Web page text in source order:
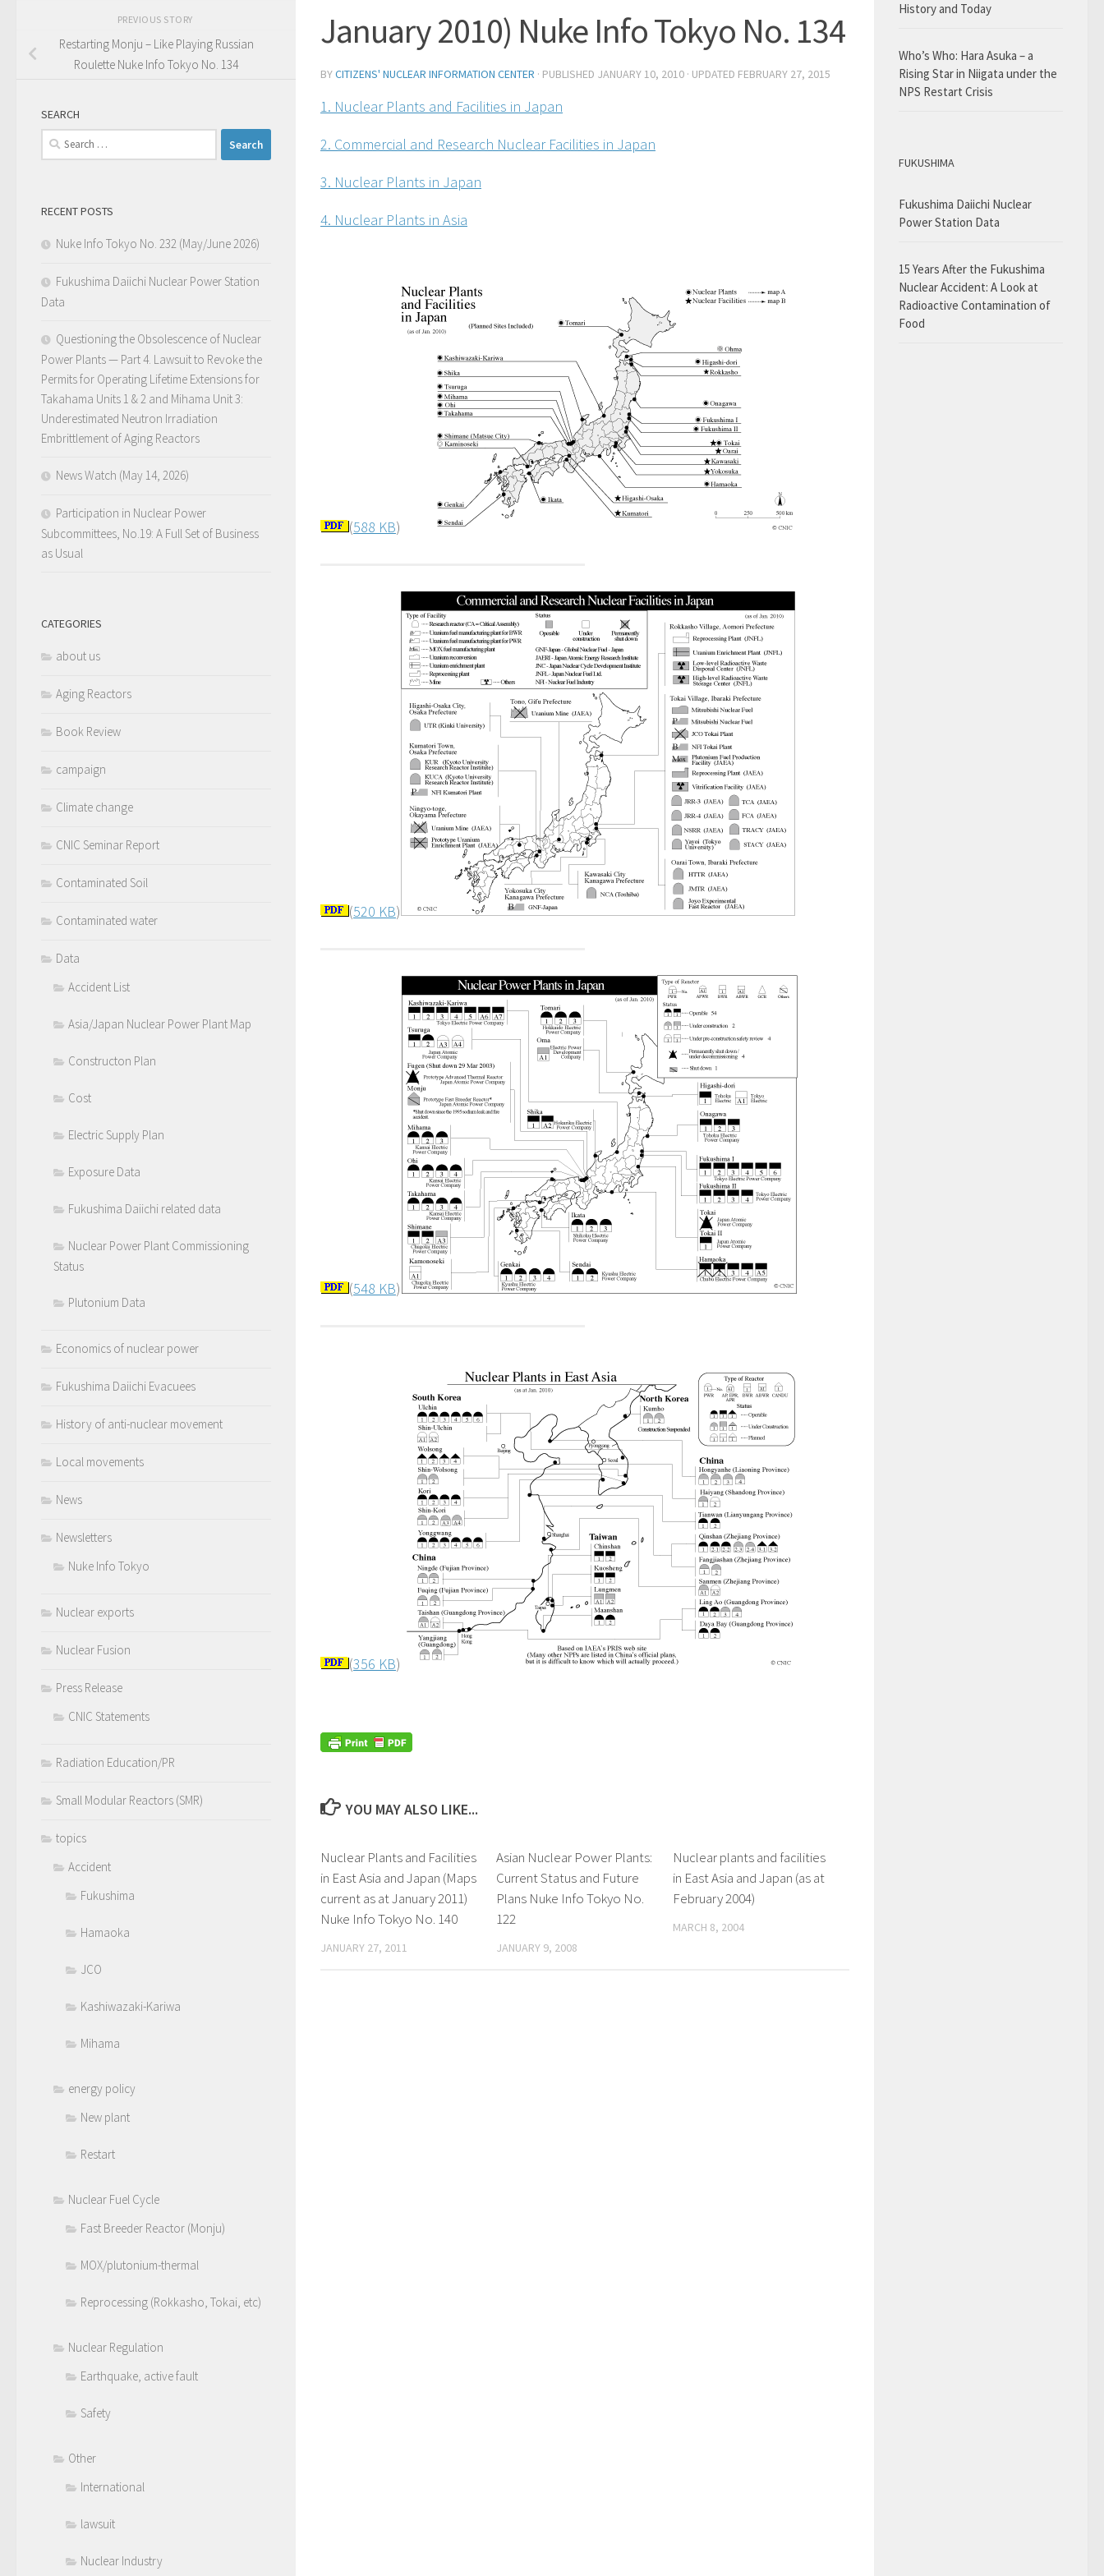
January 2010) Nuke Info Tokyo No. 134
BYCITIZENS' NUCLEAR INFORMATION CENTER · PUBLISHED JANUARY 10, 2010 · UPDATED FEBRUARY 27, 2015
1. Nuclear Plants and Facilities in Japan
2. Commercial and Research Nuclear Facilities in Japan
3. Nuclear Plants in Japan
4. Nuclear Plants in Asia
(588 KB)
(520 KB)
(548 KB)
(356 KB)
YOU MAY ALSO LIKE...
Nuclear Plants and Facilities
in East Asia and Japan (Maps
current as at January 2011)
Nuke Info Tokyo No. 140
JANUARY 27, 2011
Asian Nuclear Power Plants:
Current Status and Future
Plans Nuke Info Tokyo No.
122
JANUARY 9, 2008
Nuclear plants and facilities
in East Asia and Japan (as at
February 2004)
MARCH 8, 2004
PREVIOUS STORY
Restarting Monju – Like Playing Russian
Roulette Nuke Info Tokyo No. 134
SEARCH
Search
for:
RECENT POSTS
Nuke Info Tokyo No. 232 (May/June 2026)
Fukushima Daiichi Nuclear Power Station
Data
Questioning the Obsolescence of Nuclear
Power Plants — Part 4. Lawsuit to Revoke the
Permits for Operating Lifetime Extensions for
Takahama Units 1 & 2 and Mihama Unit 3:
Underestimated Neutron Irradiation
Embrittlement of Aging Reactors
News Watch (May 14, 2026)
Participation in Nuclear Power
Subcommittees, No.19: A Full Set of Business
as Usual
CATEGORIES
about us
Aging Reactors
Book Review
campaign
Climate change
CNIC Seminar Report
Contaminated Soil
Contaminated water
Data
Accident List
Asia/Japan Nuclear Power Plant Map
Constructon Plan
Cost
Electric Supply Plan
Exposure Data
Fukushima Daiichi related data
Nuclear Power Plant Commissioning
Status
Plutonium Data
Economics of nuclear power
Fukushima Daiichi Evacuees
History of anti-nuclear movement
Local movements
News
Newsletters
Nuke Info Tokyo
Nuclear exports
Nuclear Fusion
Press Release
CNIC Statements
Radiation Education/PR
Small Modular Reactors (SMR)
topics
Accident
Fukushima
Hamaoka
JCO
Kashiwazaki-Kariwa
Mihama
energy policy
New plant
Restart
Nuclear Fuel Cycle
Fast Breeder Reactor (Monju)
MOX/plutonium-thermal
Reprocessing (Rokkasho, Tokai, etc)
Nuclear Regulation
Earthquake, active fault
Safety
Other
International
lawsuit
Nuclear Industry
History and Today
Who’s Who: Hara Asuka – a
Rising Star in Niigata under the
NPS Restart Crisis
FUKUSHIMA
Fukushima Daiichi Nuclear
Power Station Data
15 Years After the Fukushima
Nuclear Accident: A Look at
Radioactive Contamination of
Food